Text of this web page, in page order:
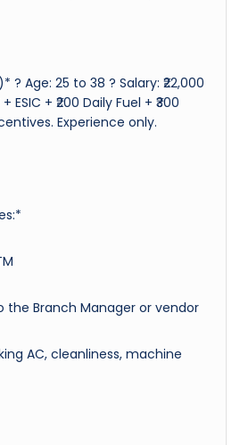
? Age: 25 to 38 ? Salary: ₹22,000
ESIC + ₹200 Daily Fuel + ₹300
Experience only.
the Branch Manager or vendor
AC, cleanliness, machine